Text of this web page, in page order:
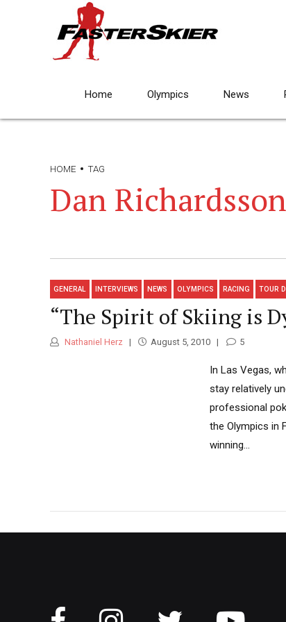
Home Olympics News
HOME TAG
Dan Richardsson
GENERAL INTERVIEWS NEWS OLYMPICS RACING TOUR
“The Spirit of Skiing is
Nathaniel Herz August 5, 2010 5
In Las Vegas,
stay relatively
professional
the Olympics in
winning...